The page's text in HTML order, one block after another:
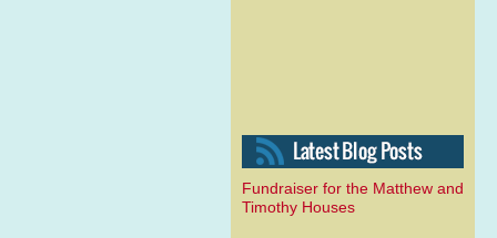
Fundraiser for the Matthew and
Timothy Houses